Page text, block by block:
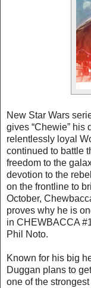
New Star Wars
gives “Chewie” his
relentlessly loyal
continued to battle
freedom to the
devotion to the
on the frontline to
October,
proves why he is
in CHEWBACCA
Phil Noto.
Known for his big
Duggan plans to
one of the